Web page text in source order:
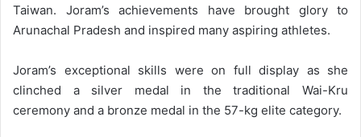
Taiwan. Joram’s achievements have brought glory to
Arunachal Pradesh and inspired many aspiring athletes.
Joram’s exceptional skills were on full display as she
clinched a silver medal in the traditional Wai-Kru
ceremony and a bronze medal in the 57-kg elite category.